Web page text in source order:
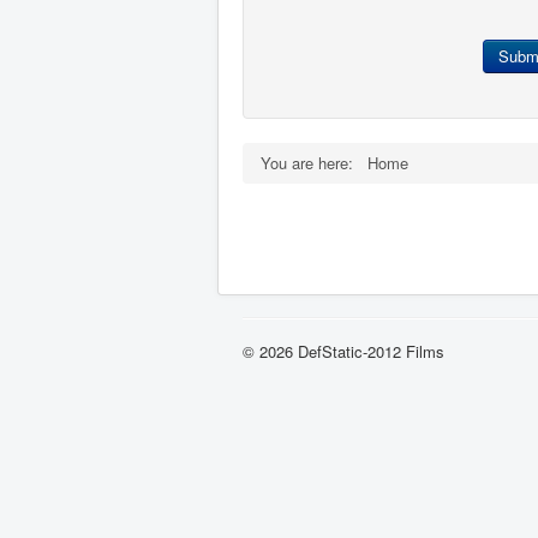
You are here: Home
© 2026 DefStatic-2012 Films